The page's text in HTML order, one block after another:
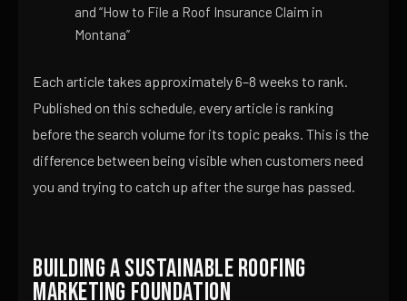
and “How to File a Roof Insurance Claim in
Montana”
Each article takes approximately 6–8 weeks to rank.
Published on this schedule, every article is ranking
before the search volume for its topic peaks. This is the
difference between being visible when customers need
you and trying to catch up after the surge has passed.
Building a Sustainable Roofing
Marketing Foundation